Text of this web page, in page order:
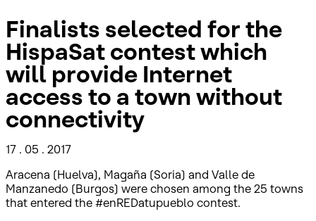
Finalists selected for the
HispaSat contest which
will provide Internet
access to a town without
connectivity
17 . 05 . 2017
Aracena (Huelva), Magaña (Soria) and Valle de
Manzanedo (Burgos) were chosen among the 25 towns
that entered the #enREDatupueblo contest.